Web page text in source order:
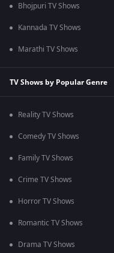
Bhojpuri TV Shows
Kannada TV Shows
Marathi TV Shows
TV Shows by Popular Genre
Reality TV Shows
Comedy TV Shows
Family TV Shows
Crime TV Shows
Horror TV Shows
Romantic TV Shows
Drama TV Shows